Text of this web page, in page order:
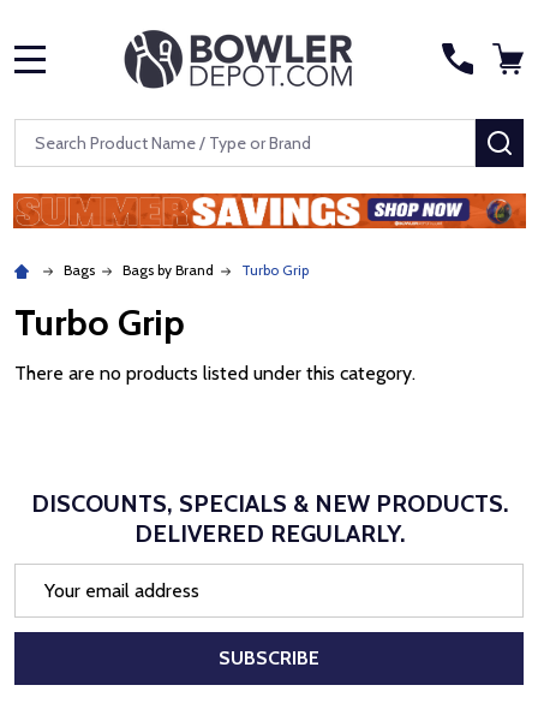
Search
Bags Bags by Brand Turbo Grip
Turbo Grip
There are no products listed under this category.
DISCOUNTS, SPECIALS & NEW PRODUCTS.
DELIVERED REGULARLY.
SUBSCRIBE